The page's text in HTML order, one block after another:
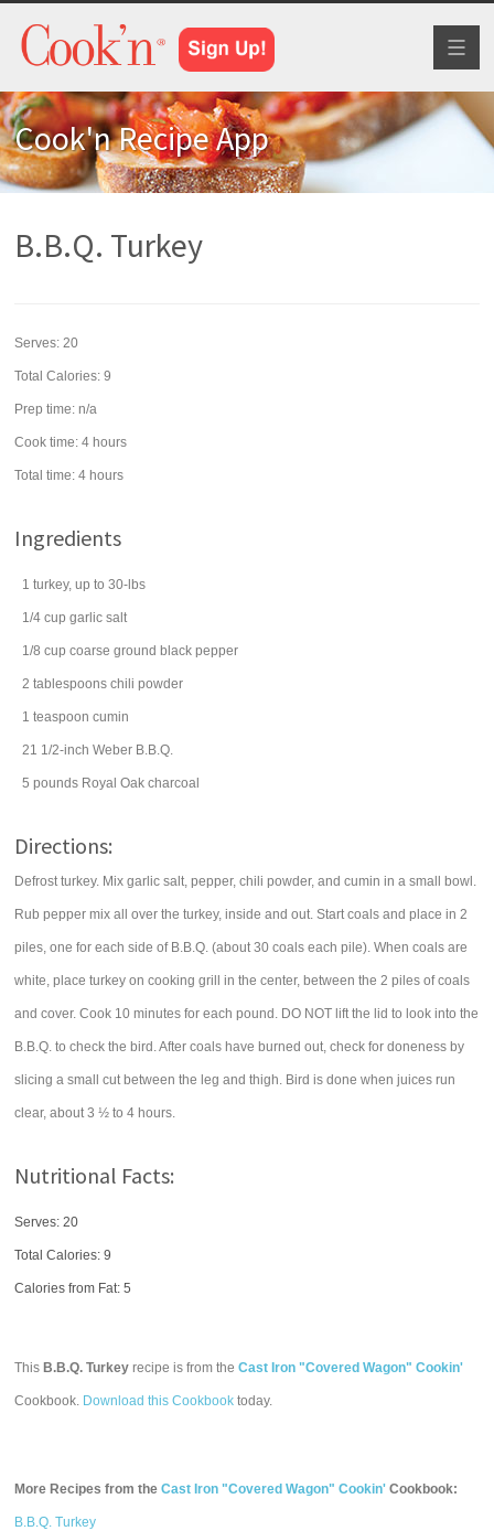
Cook'n Recipe App
B.B.Q. Turkey
Serves:20
Total Calories: 9
Prep time:n/a
Cook time:4 hours
Total time:4 hours
Ingredients
1 turkey, up to 30-lbs
1/4 cup garlic salt
1/8 cup coarse ground black pepper
2 tablespoons chili powder
1 teaspoon cumin
21 1/2-inch Weber B.B.Q.
5 pounds Royal Oak charcoal
Directions:
Defrost turkey. Mix garlic salt, pepper, chili powder, and cumin in a small bowl.
Rub pepper mix all over the turkey, inside and out. Start coals and place in 2
piles, one for each side of B.B.Q. (about 30 coals each pile). When coals are
white, place turkey on cooking grill in the center, between the 2 piles of coals
and cover. Cook 10 minutes for each pound. DO NOT lift the lid to look into the
B.B.Q. to check the bird. After coals have burned out, check for doneness by
slicing a small cut between the leg and thigh. Bird is done when juices run
clear, about 3 ½ to 4 hours.
Nutritional Facts:
Serves: 20
Total Calories:9
Calories from Fat: 5
This B.B.Q. Turkey recipe is from theCast Iron "Covered Wagon" Cookin'
Cookbook. Download this Cookbook today.
More Recipes from theCast Iron "Covered Wagon" Cookin' Cookbook:
B.B.Q. Turkey